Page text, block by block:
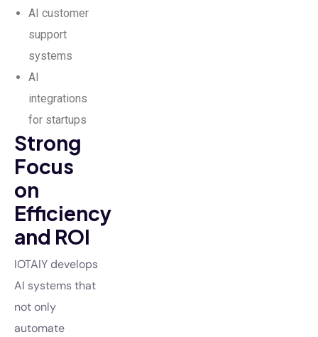
AI customer
support
systems
AI
integrations
for startups
Strong
Focus
on
Efficiency
and ROI
IOTAIY develops
AI systems that
not only
automate